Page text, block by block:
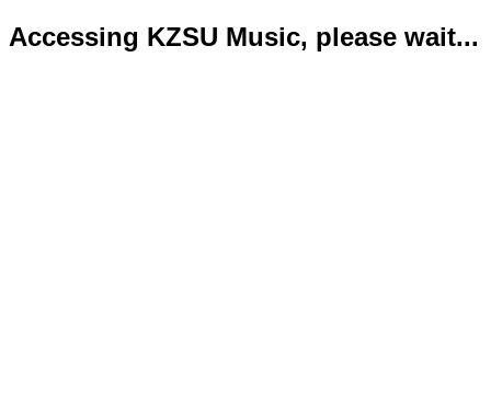
Accessing KZSU Music, please wait...